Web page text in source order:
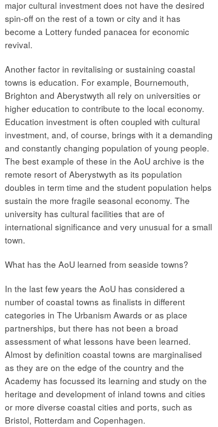
major cultural investment does not have the desired
spin-off on the rest of a town or city and it has
become a Lottery funded panacea for economic
revival.
Another factor in revitalising or sustaining coastal
towns is education. For example, Bournemouth,
Brighton and Aberystwyth all rely on universities or
higher education to contribute to the local economy.
Education investment is often coupled with cultural
investment, and, of course, brings with it a demanding
and constantly changing population of young people.
The best example of these in the AoU archive is the
remote resort of Aberystwyth as its population
doubles in term time and the student population helps
sustain the more fragile seasonal economy. The
university has cultural facilities that are of
international significance and very unusual for a small
town.
What has the AoU learned from seaside towns?
In the last few years the AoU has considered a
number of coastal towns as finalists in different
categories in The Urbanism Awards or as place
partnerships, but there has not been a broad
assessment of what lessons have been learned.
Almost by definition coastal towns are marginalised
as they are on the edge of the country and the
Academy has focussed its learning and study on the
heritage and development of inland towns and cities
or more diverse coastal cities and ports, such as
Bristol, Rotterdam and Copenhagen.